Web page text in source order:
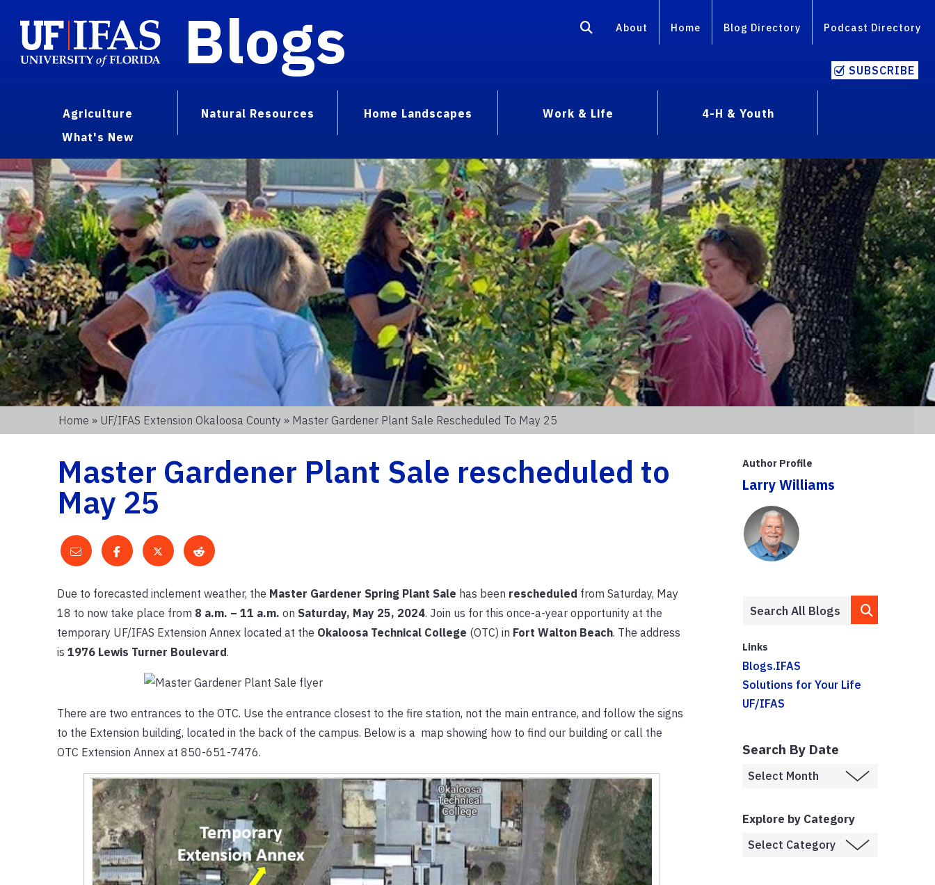
Blogs About Home Blog Directory Podcast Directory
SUBSCRIBE
Agriculture Natural Resources Home Landscapes Work & Life
4-H & Youth
What's New
Home » UF/IFAS Extension Okaloosa County » Master Gardener Plant Sale Rescheduled To May 25
Master Gardener Plant Sale rescheduled to
May 25
Due to forecasted inclement weather, the Master Gardener Spring Plant Sale has been rescheduled from Saturday, May
18 to now take place from 8 a.m. – 11 a.m. on Saturday, May 25, 2024. Join us for this once-a-year opportunity at the
temporary UF/IFAS Extension Annex located at the Okaloosa Technical College (OTC) in Fort Walton Beach. The address
is 1976 Lewis Turner Boulevard.
There are two entrances to the OTC. Use the entrance closest to the fire station, not the main entrance, and follow the signs
to the Extension building, located in the back of the campus. Below is a map showing how to find our building or call the
OTC Extension Annex at 850-651-7476.
Author Profile
Larry Williams
Links
Blogs.IFAS
Solutions for Your Life
UF/IFAS
Search By Date
Explore by Category